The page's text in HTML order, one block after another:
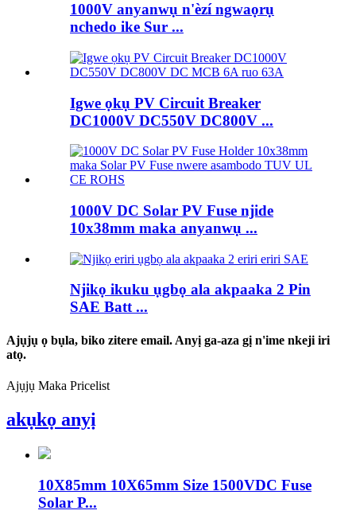
1000V anyanwụ n'èzí ngwaọrụ
nchedo ike Sur ...
Igwe ọkụ PV Circuit Breaker
DC1000V DC550V DC800V ...
1000V DC Solar PV Fuse njide
10x38mm maka anyanwụ ...
Njikọ ikuku ụgbọ ala akpaaka 2 Pin
SAE Batt ...
Ajụjụ ọ bụla, biko zitere email. Anyị ga-aza gị n'ime nkeji iri
atọ.
Ajụjụ Maka Pricelist
akụkọ anyị
10X85mm 10X65mm Size 1500VDC Fuse
Solar P...